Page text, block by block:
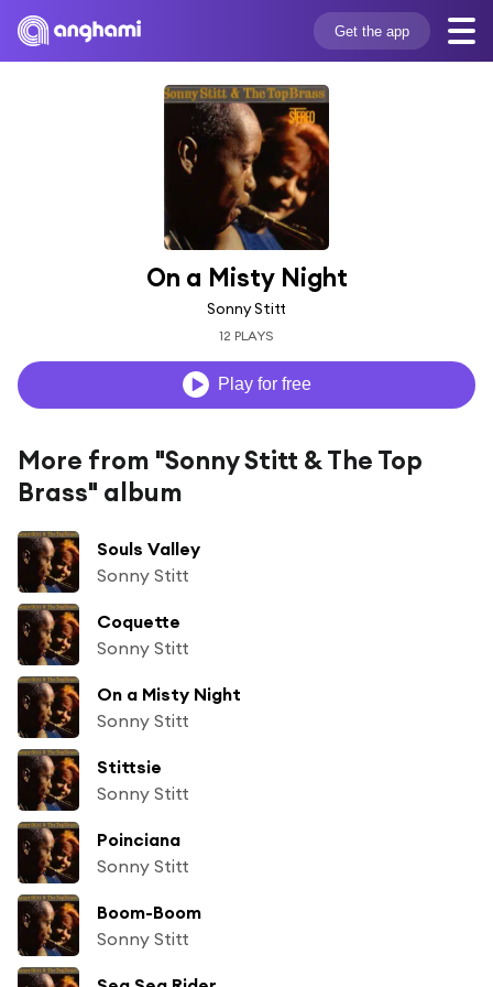
Get the app
On a Misty Night
Sonny Stitt
12 PLAYS
Play for free
More from "Sonny Stitt & The Top
Brass" album
Souls Valley
Sonny Stitt
Coquette
Sonny Stitt
On a Misty Night
Sonny Stitt
Stittsie
Sonny Stitt
Poinciana
Sonny Stitt
Boom-Boom
Sonny Stitt